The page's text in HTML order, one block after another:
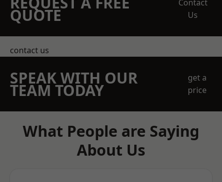
QUOTE
Contact
Us
contact us
SPEAK WITH OUR
TEAM TODAY
get a
price
What People are Saying
About Us